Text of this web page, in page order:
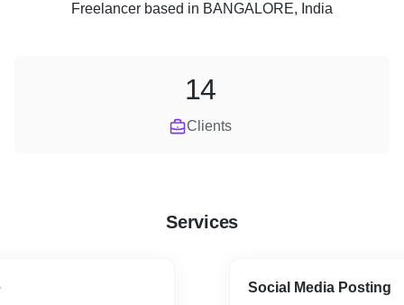
Freelancer based in BANGALORE, India
Clients
14
Services
Social Media Posting